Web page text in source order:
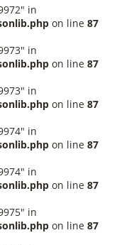
in
on line 87
in
on line 87
in
on line 87
in
on line 87
in
on line 87
in
on line 87